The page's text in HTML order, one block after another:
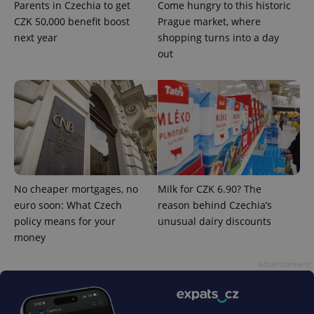
Parents in Czechia to get
CZK 50,000 benefit boost
next year
Come hungry to this historic
Prague market, where
shopping turns into a day
out
No cheaper mortgages, no
euro soon: What Czech
policy means for your
money
Milk for CZK 6.90? The
reason behind Czechia’s
unusual dairy discounts
ex_polls .expats.cz
Google
Privacy Policy